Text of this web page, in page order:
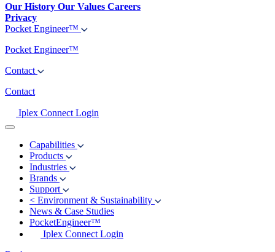
Our History Our Values Careers
Privacy
Pocket Engineer™
Pocket Engineer™
Contact
Contact
Iplex Connect Login
Capabilities
Products
Industries
Brands
Support
< Environment & Sustainability
News & Case Studies
PocketEngineer™
Iplex Connect Login